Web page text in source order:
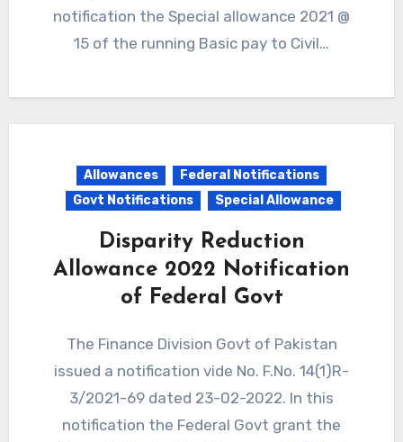
notification the Special allowance 2021 @
15 of the running Basic pay to Civil…
Allowances
Federal Notifications
Govt Notifications
Special Allowance
Disparity Reduction
Allowance 2022 Notification
of Federal Govt
The Finance Division Govt of Pakistan
issued a notification vide No. F.No. 14(1)R-
3/2021-69 dated 23-02-2022. In this
notification the Federal Govt grant the